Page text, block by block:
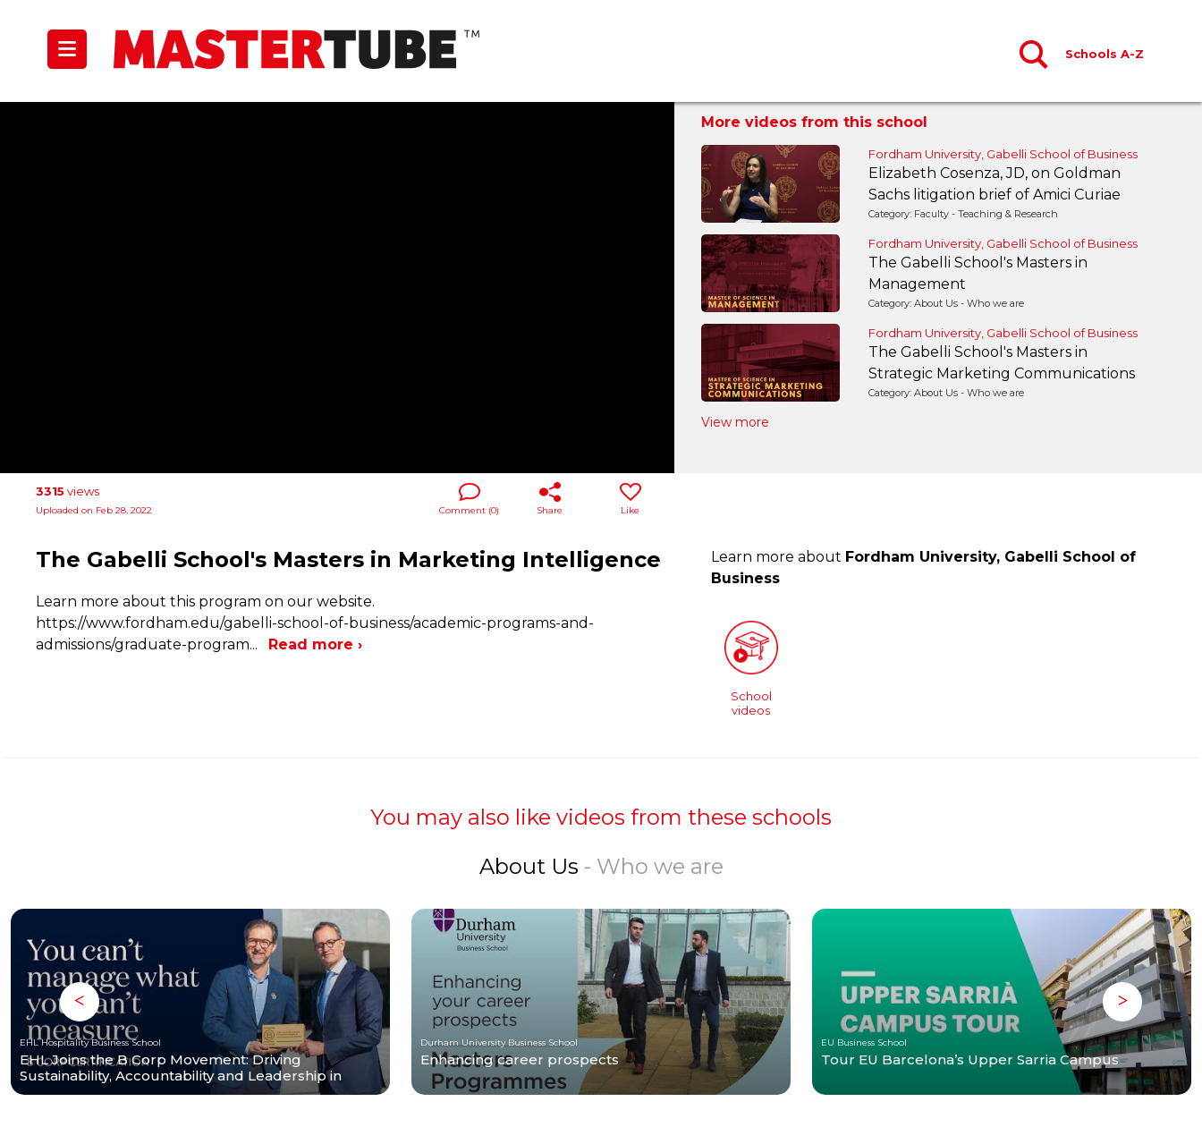
Schools A-Z
More videos from this school
Fordham University, Gabelli School of Business
Elizabeth Cosenza, JD, on Goldman
Sachs litigation brief of Amici Curiae
Category: Faculty - Teaching & Research
Fordham University, Gabelli School of Business
The Gabelli School's Masters in
Management
Category: About Us - Who we are
Fordham University, Gabelli School of Business
The Gabelli School's Masters in
Strategic Marketing Communications
Category: About Us - Who we are
View more
3315 views
Uploaded on Feb 28, 2022 Like
Share
Comment (0)
The Gabelli School's Masters in Marketing Intelligence
Learn more about this program on our website.
https://www.fordham.edu/gabelli-school-of-business/academic-programs-and-
admissions/graduate-program... Read more ›
Learn more about Fordham University, Gabelli School of
Business
School
videos
You may also like videos from these schools
About Us - Who we are
EHL Hospitality Business School
EHL Joins the B Corp Movement: Driving
Sustainability, Accountability and Leadership in
Hospitality
Durham University Business School
Enhancing career prospects
EU Business School
Tour EU Barcelona’s Upper Sarria Campus